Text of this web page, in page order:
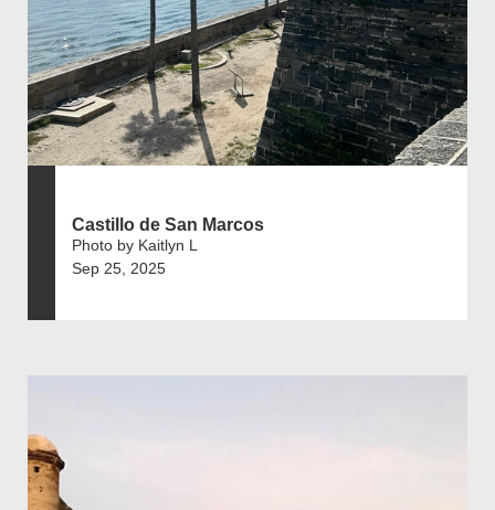
Castillo de San Marcos
Photo by Kaitlyn L
Sep 25, 2025